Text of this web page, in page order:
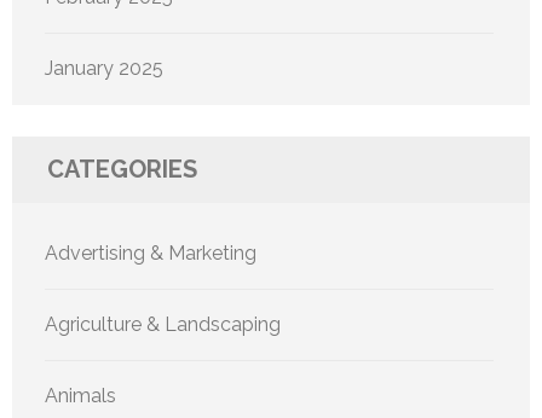
January 2025
CATEGORIES
Advertising & Marketing
Agriculture & Landscaping
Animals